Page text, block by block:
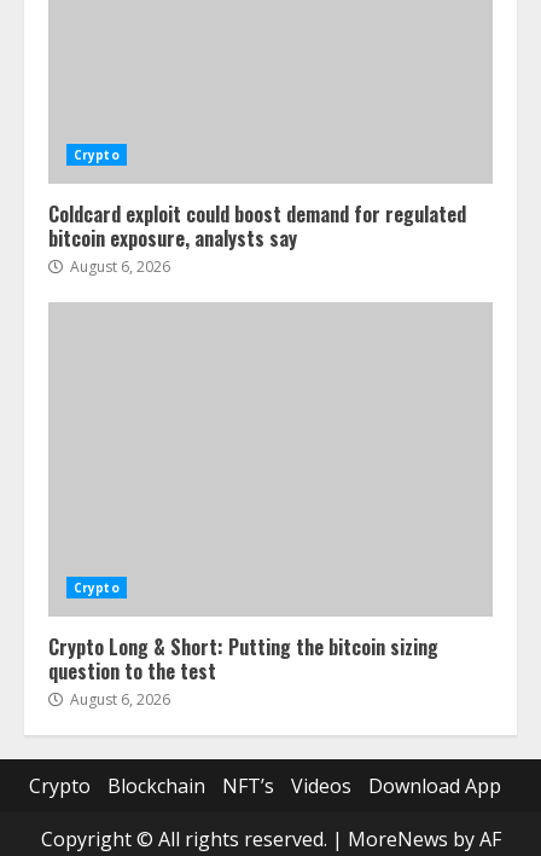
Crypto
Coldcard exploit could boost demand for regulated
bitcoin exposure, analysts say
August 6, 2026
Crypto
Crypto Long & Short: Putting the bitcoin sizing
question to the test
August 6, 2026
Crypto Blockchain NFT’s Videos
Download App
Copyright © All rights reserved. | MoreNews by AF